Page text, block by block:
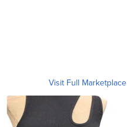
Visit Full Marketplace